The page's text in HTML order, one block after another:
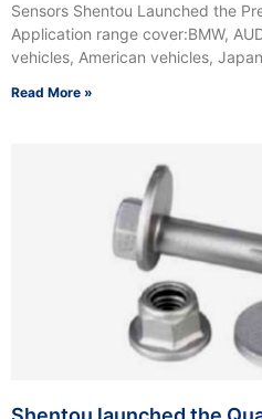
Sensors Shentou Launched the
Application range cover:BMW,
vehicles, American vehicles,
Read More »